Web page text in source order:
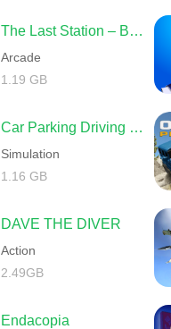
The Last Station – Baku
Arcade
1.19 GB
Car Parking Driving School
Simulation
1.16 GB
DAVE THE DIVER
Action
2.49GB
Endacopia